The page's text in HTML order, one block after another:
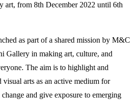
art, from 8th December 2022 until 6th
as part of a shared mission by M&C
Gallery in making art, culture, and
The aim is to highlight and
visual arts as an active medium for
and give exposure to emerging